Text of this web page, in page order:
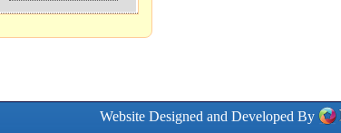
Website Designed and Developed By